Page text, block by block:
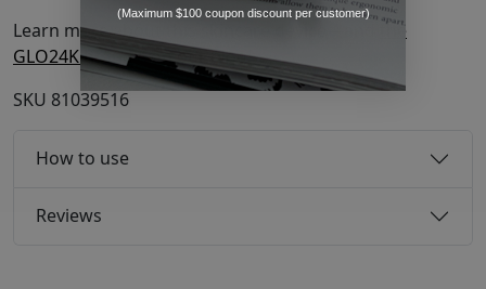
Learn more about this skincare device—and
the
GLO24K brand—on our blog!
SKU 81039516
How to use
Reviews
(Maximum $100 coupon discount per customer)